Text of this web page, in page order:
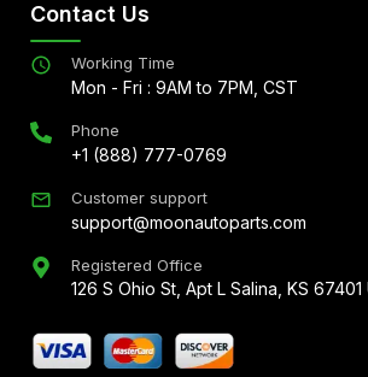
Contact Us
Working Time
Mon - Fri : 9AM to 7PM, CST
Phone
+1 (888) 777-0769
Customer support
support@moonautoparts.com
Registered Office
126 S Ohio St, Apt L Salina, KS